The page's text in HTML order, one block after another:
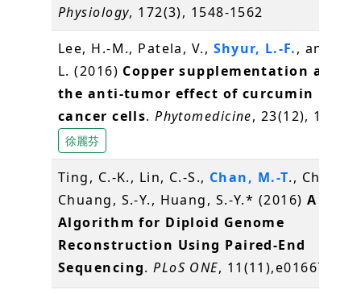
Physiology, 172(3), 1548-1562
Lee, H.-M., Patela, V., Shyur, L.-F., and
L. (2016) Copper supplementation
the anti-tumor effect of curcumin in
cancer cells.Phytomedicine, 23(12), 1535-
徐麗芬
Ting, C.-K., Lin, C.-S., Chan, M.-T., Chen,
Chuang, S.-Y., Huang, S.-Y.* (2016) A
Algorithm for Diploid Genome
Reconstruction Using Paired-End
Sequencing.PLoS ONE, 11(11),e0166721